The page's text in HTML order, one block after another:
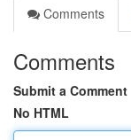
Comments
Comments
Submit a Comment
No HTML